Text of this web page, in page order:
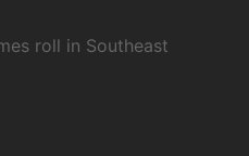
roll in Southeast